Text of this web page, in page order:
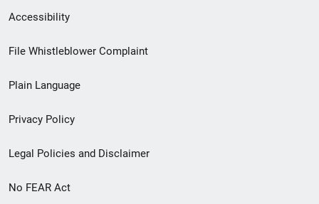
Secondary
Footer
menu
Accessibility
File Whistleblower Complaint
Plain Language
Privacy Policy
Legal Policies and Disclaimer
No FEAR Act